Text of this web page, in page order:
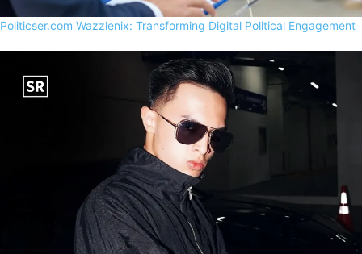
Politicser.com Wazzlenix: Transforming Digital Political Engagement